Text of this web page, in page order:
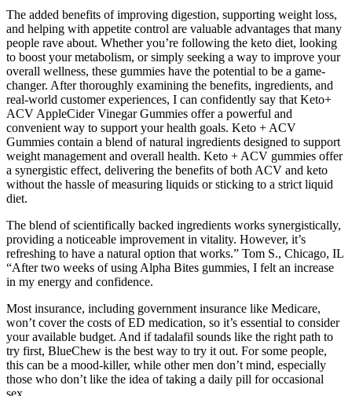
The added benefits of improving digestion, supporting weight loss,
and helping with appetite control are valuable advantages that many
people rave about. Whether you’re following the keto diet, looking
to boost your metabolism, or simply seeking a way to improve your
overall wellness, these gummies have the potential to be a game-
changer. After thoroughly examining the benefits, ingredients, and
real-world customer experiences, I can confidently say that Keto+
ACV AppleCider Vinegar Gummies offer a powerful and
convenient way to support your health goals. Keto + ACV
Gummies contain a blend of natural ingredients designed to support
weight management and overall health. Keto + ACV gummies offer
a synergistic effect, delivering the benefits of both ACV and keto
without the hassle of measuring liquids or sticking to a strict liquid
diet.
The blend of scientifically backed ingredients works synergistically,
providing a noticeable improvement in vitality. However, it’s
refreshing to have a natural option that works.” Tom S., Chicago, IL
“After two weeks of using Alpha Bites gummies, I felt an increase
in my energy and confidence.
Most insurance, including government insurance like Medicare,
won’t cover the costs of ED medication, so it’s essential to consider
your available budget. And if tadalafil sounds like the right path to
try first, BlueChew is the best way to try it out. For some people,
this can be a mood-killer, while other men don’t mind, especially
those who don’t like the idea of taking a daily pill for occasional